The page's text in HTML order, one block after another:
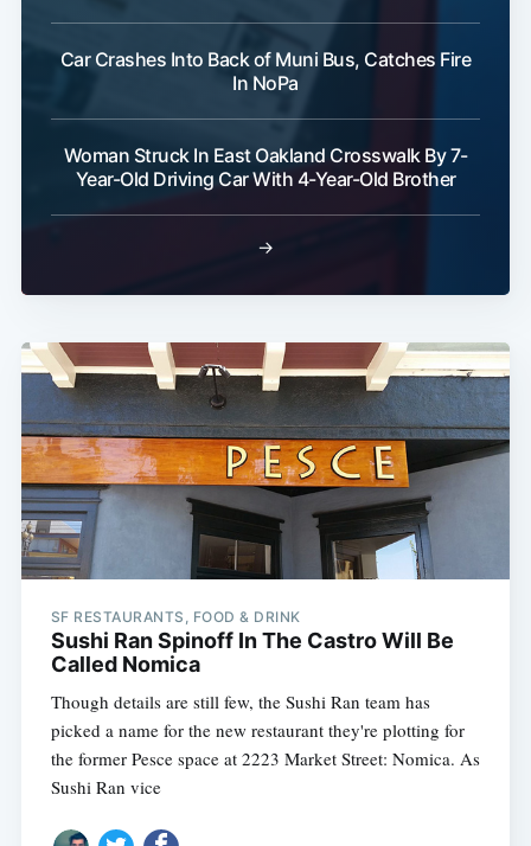
Car Crashes Into Back of Muni Bus, Catches Fire
In NoPa
Woman Struck In East Oakland Crosswalk By 7-
Year-Old Driving Car With 4-Year-Old Brother
→
SF RESTAURANTS, FOOD & DRINK
Sushi Ran Spinoff In The Castro Will Be
Called Nomica
Though details are still few, the Sushi Ran team has
picked a name for the new restaurant they're plotting for
the former Pesce space at 2223 Market Street: Nomica. As
Sushi Ran vice